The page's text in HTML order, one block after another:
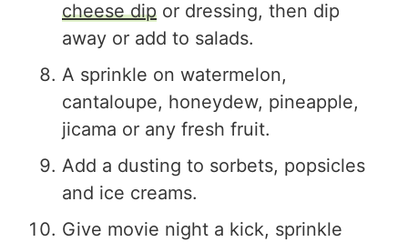
cheese dip or dressing, then dip
away or add to salads.
A sprinkle on watermelon,
cantaloupe, honeydew, pineapple,
jicama or any fresh fruit.
Add a dusting to sorbets, popsicles
and ice creams.
Give movie night a kick, sprinkle